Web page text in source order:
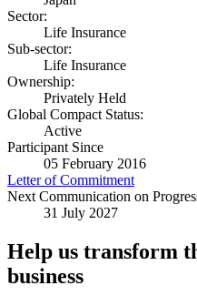
Sector:
Life Insurance
Sub-sector:
Life Insurance
Ownership:
Privately Held
Global Compact Status:
Active
Participant Since
05 February 2016
Letter of Commitment
Next Communication on
31 July 2027
Help us transform
business